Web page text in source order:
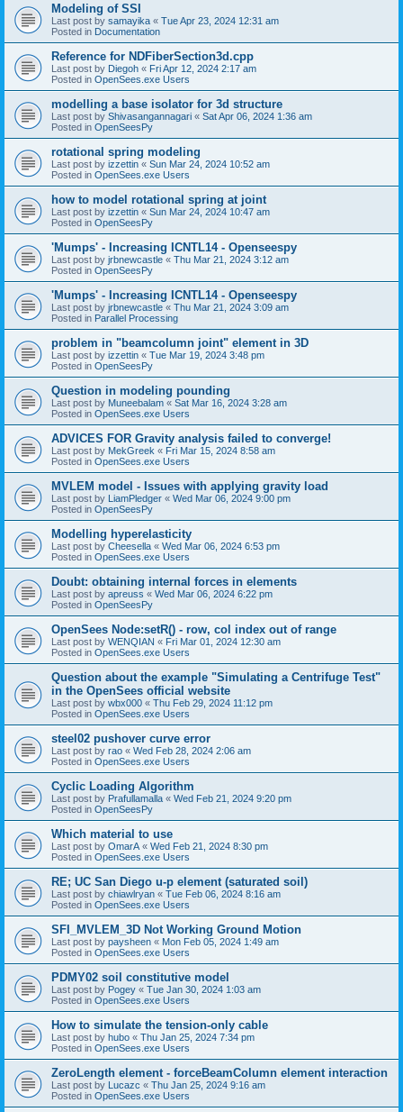
Modeling of SSI
Last post by samayika « Tue Apr 23, 2024 12:31 am
Posted in Documentation
Reference for NDFiberSection3d.cpp
Last post by Diegoh « Fri Apr 12, 2024 2:17 am
Posted in OpenSees.exe Users
modelling a base isolator for 3d structure
Last post by Shivasangannagari « Sat Apr 06, 2024 1:36 am
Posted in OpenSeesPy
rotational spring modeling
Last post by izzettin « Sun Mar 24, 2024 10:52 am
Posted in OpenSees.exe Users
how to model rotational spring at joint
Last post by izzettin « Sun Mar 24, 2024 10:47 am
Posted in OpenSeesPy
'Mumps' - Increasing ICNTL14 - Openseespy
Last post by jrbnewcastle « Thu Mar 21, 2024 3:12 am
Posted in OpenSeesPy
'Mumps' - Increasing ICNTL14 - Openseespy
Last post by jrbnewcastle « Thu Mar 21, 2024 3:09 am
Posted in Parallel Processing
problem in "beamcolumn joint" element in 3D
Last post by izzettin « Tue Mar 19, 2024 3:48 pm
Posted in OpenSeesPy
Question in modeling pounding
Last post by Muneebalam « Sat Mar 16, 2024 3:28 am
Posted in OpenSees.exe Users
ADVICES FOR Gravity analysis failed to converge!
Last post by MekGreek « Fri Mar 15, 2024 8:58 am
Posted in OpenSees.exe Users
MVLEM model - Issues with applying gravity load
Last post by LiamPledger « Wed Mar 06, 2024 9:00 pm
Posted in OpenSeesPy
Modelling hyperelasticity
Last post by Cheesella « Wed Mar 06, 2024 6:53 pm
Posted in OpenSees.exe Users
Doubt: obtaining internal forces in elements
Last post by apreuss « Wed Mar 06, 2024 6:22 pm
Posted in OpenSeesPy
OpenSees Node:setR() - row, col index out of range
Last post by WENQIAN « Fri Mar 01, 2024 12:30 am
Posted in OpenSees.exe Users
Question about the example "Simulating a Centrifuge Test"
in the OpenSees official website
Last post by wbx000 « Thu Feb 29, 2024 11:12 pm
Posted in OpenSees.exe Users
steel02 pushover curve error
Last post by rao « Wed Feb 28, 2024 2:06 am
Posted in OpenSees.exe Users
Cyclic Loading Algorithm
Last post by Prafullamalla « Wed Feb 21, 2024 9:20 pm
Posted in OpenSeesPy
Which material to use
Last post by OmarA « Wed Feb 21, 2024 8:30 pm
Posted in OpenSees.exe Users
RE; UC San Diego u-p element (saturated soil)
Last post by chiawlryan « Tue Feb 06, 2024 8:16 am
Posted in OpenSees.exe Users
SFI_MVLEM_3D Not Working Ground Motion
Last post by paysheen « Mon Feb 05, 2024 1:49 am
Posted in OpenSees.exe Users
PDMY02 soil constitutive model
Last post by Pogey « Tue Jan 30, 2024 1:03 am
Posted in OpenSees.exe Users
How to simulate the tension-only cable
Last post by hubo « Thu Jan 25, 2024 7:34 pm
Posted in OpenSees.exe Users
ZeroLength element - forceBeamColumn element interaction
Last post by Lucazc « Thu Jan 25, 2024 9:16 am
Posted in OpenSees.exe Users